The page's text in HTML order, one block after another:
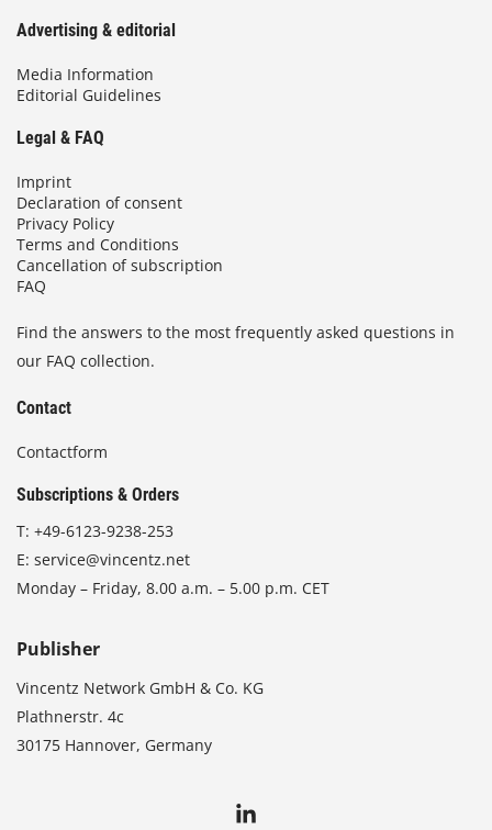
Advertising & editorial
Media Information
Editorial Guidelines
Legal & FAQ
Imprint
Declaration of consent
Privacy Policy
Terms and Conditions
Cancellation of subscription
FAQ
Find the answers to the most frequently asked questions in
our FAQ collection.
Contact
Contactform
Subscriptions & Orders
T: +49-6123-9238-253
E: service@vincentz.net
Monday – Friday, 8.00 a.m. – 5.00 p.m. CET
Publisher
Vincentz Network GmbH & Co. KG
Plathnerstr. 4c
30175 Hannover, Germany